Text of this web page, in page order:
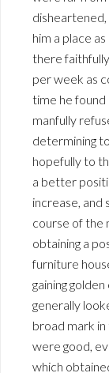
him a place
there
per week as
time he found
manfully
determining
hopefully to
a better
increase, and
course of the
obtaining a
furniture
gaining
generally
broad mark
were good,
which